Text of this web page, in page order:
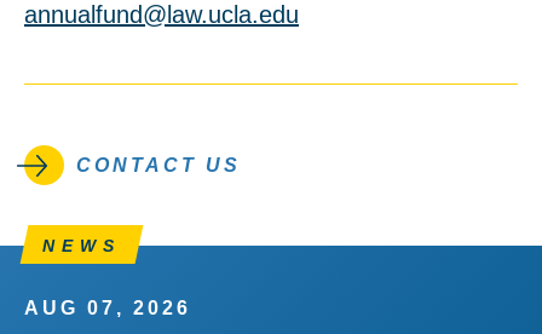
annualfund@law.ucla.edu
CONTACT US
NEWS
AUG 07, 2026